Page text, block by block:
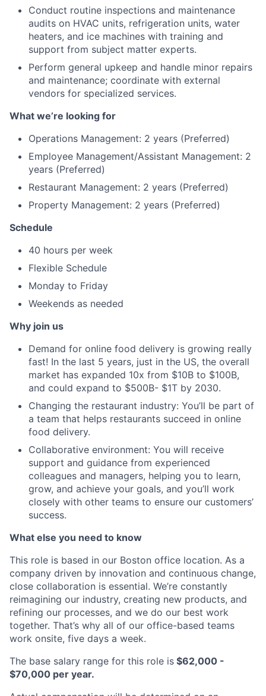
Conduct routine inspections and maintenance
audits on HVAC units, refrigeration units, water
heaters, and ice machines with training and
support from subject matter experts.
Perform general upkeep and handle minor repairs
and maintenance; coordinate with external
vendors for specialized services.
What we’re looking for
Operations Management: 2 years (Preferred)
Employee Management/Assistant Management: 2
years (Preferred)
Restaurant Management: 2 years (Preferred)
Property Management: 2 years (Preferred)
Schedule
40 hours per week
Flexible Schedule
Monday to Friday
Weekends as needed
Why join us
Demand for online food delivery is growing really
fast! In the last 5 years, just in the US, the overall
market has expanded 10x from $10B to $100B,
and could expand to $500B- $1T by 2030.
Changing the restaurant industry: You’ll be part of
a team that helps restaurants succeed in online
food delivery.
Collaborative environment: You will receive
support and guidance from experienced
colleagues and managers, helping you to learn,
grow, and achieve your goals, and you’ll work
closely with other teams to ensure our customers’
success.
What else you need to know
This role is based in our Boston office location. As a
company driven by innovation and continuous change,
close collaboration is essential. We’re constantly
reimagining our industry, creating new products, and
refining our processes, and we do our best work
together. That’s why all of our office-based teams
work onsite, five days a week.
The base salary range for this role is $62,000 -
$70,000 per year.